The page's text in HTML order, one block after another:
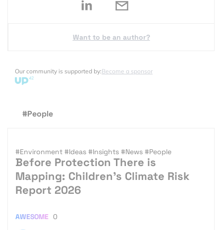
Want to be an author?
Our community is supported by:Become a sponsor
#People
#Environment #Ideas #Insights #News #People
Before Protection There is
Mapping: Children’s Climate Risk
Report 2026
AWESOME 0